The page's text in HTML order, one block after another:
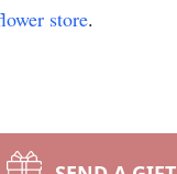
store.